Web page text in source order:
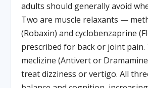
adults should generally avoid
Two are muscle relaxants —
(Robaxin) and cyclobenzaprine
prescribed for back or joint pain.
meclizine (Antivert or
treat dizziness or vertigo. All